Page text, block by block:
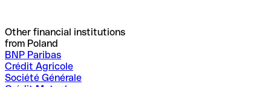
Other financial institutions
from Poland
BNP Paribas
Crédit Agricole
Société Générale